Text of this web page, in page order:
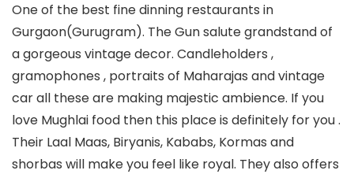
One of the best fine dinning restaurants in
Gurgaon(Gurugram). The Gun salute grandstand of
a gorgeous vintage decor. Candleholders ,
gramophones , portraits of Maharajas and vintage
car all these are making majestic ambience. If you
love Mughlai food then this place is definitely for you .
Their Laal Maas, Biryanis, Kababs, Kormas and
shorbas will make you feel like royal. They also offers